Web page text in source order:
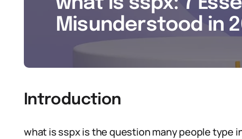
Misunderstood in
Introduction
what is sspx is the question many people type